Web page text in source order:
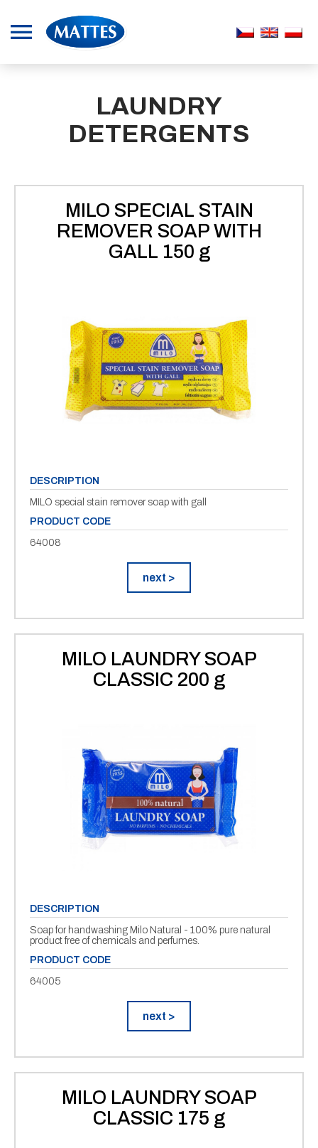
LAUNDRY
DETERGENTS
MILO SPECIAL STAIN
REMOVER SOAP WITH
GALL 150 g
DESCRIPTION
MILO special stain remover soap with gall
PRODUCT CODE
64008
next >
MILO LAUNDRY SOAP
CLASSIC 200 g
DESCRIPTION
Soap for handwashing Milo Natural - 100% pure natural
product free of chemicals and perfumes.
PRODUCT CODE
64005
next >
MILO LAUNDRY SOAP
CLASSIC 175 g